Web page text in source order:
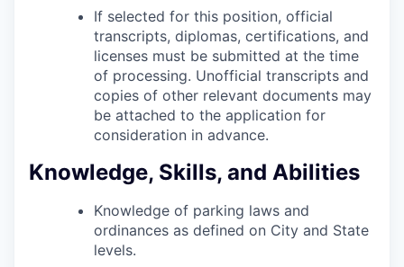
If selected for this position, official
transcripts, diplomas, certifications, and
licenses must be submitted at the time
of processing. Unofficial transcripts and
copies of other relevant documents may
be attached to the application for
consideration in advance.
Knowledge, Skills, and Abilities
Knowledge of parking laws and
ordinances as defined on City and State
levels.